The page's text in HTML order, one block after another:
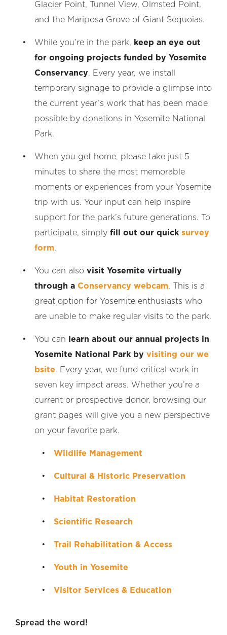
Glacier Point, Tunnel View, Olmsted Point,
and the Mariposa Grove of Giant Sequoias.
While you’re in the park, keep an eye out
for ongoing projects funded by Yosemite
Conservancy. Every year, we install
temporary signage to provide a glimpse into
the current year’s work that has been made
possible by donations in Yosemite National
Park.
When you get home, please take just 5
minutes to share the most memorable
moments or experiences from your Yosemite
trip with us. Your input can help inspire
support for the park’s future generations. To
participate, simply fill out our quick survey
form.
You can also visit Yosemite virtually
through a Conservancy webcam. This is a
great option for Yosemite enthusiasts who
are unable to make regular visits to the park.
You can learn about our annual projects in
Yosemite National Park by visiting our we
bsite. Every year, we fund critical work in
seven key impact areas. Whether you’re a
current or prospective donor, browsing our
grant pages will give you a new perspective
on your favorite park.
Wildlife Management
Cultural & Historic Preservation
Habitat Restoration
Scientific Research
Trail Rehabilitation & Access
Youth in Yosemite
Visitor Services & Education
Spread the word!